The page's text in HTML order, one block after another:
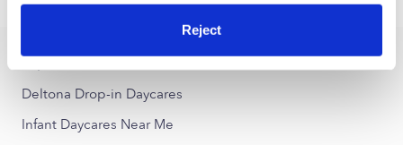
Reject
Deltona Drop-in Daycares
Infant Daycares Near Me